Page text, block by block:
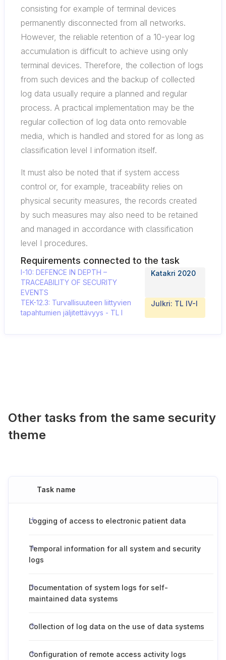
consisting for example of terminal devices
permanently disconnected from all networks.
However, the reliable retention of a 10-year log
accumulation is difficult to achieve using only
terminal devices. Therefore, the collection of logs
from such devices and the backup of collected
log data usually require a planned and regular
process. A practical implementation may be the
regular collection of log data onto removable
media, which is handled and stored for as long as
classification level I information itself.
It must also be noted that if system access
control or, for example, traceability relies on
physical security measures, the records created
by such measures may also need to be retained
and managed in accordance with classification
level I procedures.
Requirements connected to the task
I-10: DEFENCE IN DEPTH –
TRACEABILITY OF SECURITY
EVENTS
Katakri 2020
TEK-12.3: Turvallisuuteen liittyvien
tapahtumien jäljitettävyys - TL I
Julkri: TL IV-I
Other tasks from the same security
theme
Task name
Logging of access to electronic patient data
Temporal information for all system and security
logs
Documentation of system logs for self-
maintained data systems
Collection of log data on the use of data systems
Configuration of remote access activity logs